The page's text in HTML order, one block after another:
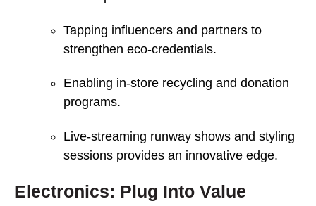
Tapping influencers and partners to
strengthen eco-credentials.
Enabling in-store recycling and donation
programs.
Live-streaming runway shows and styling
sessions provides an innovative edge.
Electronics: Plug Into Value